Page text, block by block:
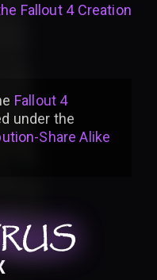
Fallout 4 Creation
Fallout 4
under the
Share Alike